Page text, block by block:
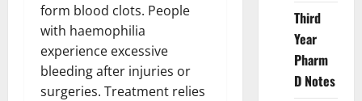
form blood clots. People
with haemophilia
experience excessive
bleeding after injuries or
surgeries. Treatment relies
Third
Year
Pharm
D Notes